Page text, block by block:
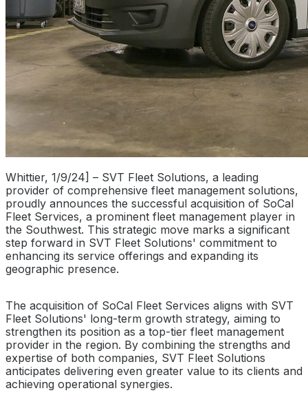
Whittier, 1/9/24] – SVT Fleet Solutions, a leading
provider of comprehensive fleet management solutions,
proudly announces the successful acquisition of SoCal
Fleet Services, a prominent fleet management player in
the Southwest. This strategic move marks a significant
step forward in SVT Fleet Solutions' commitment to
enhancing its service offerings and expanding its
geographic presence.
The acquisition of SoCal Fleet Services aligns with SVT
Fleet Solutions' long-term growth strategy, aiming to
strengthen its position as a top-tier fleet management
provider in the region. By combining the strengths and
expertise of both companies, SVT Fleet Solutions
anticipates delivering even greater value to its clients and
achieving operational synergies.